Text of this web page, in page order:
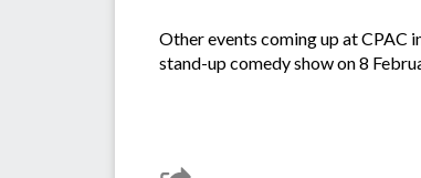
Other events coming up at CPAC
stand-up comedy show on 8